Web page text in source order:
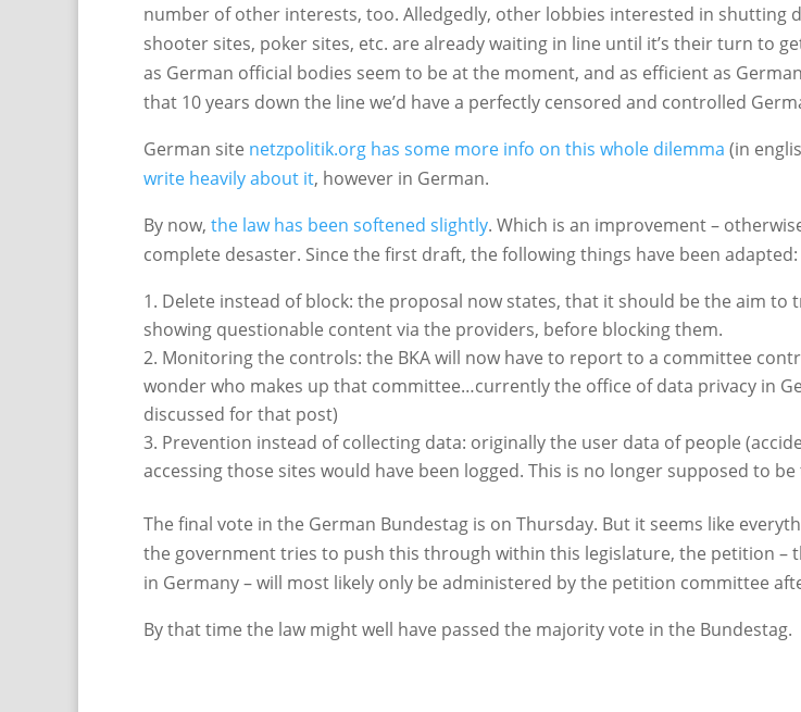
number of other interests, too. Alledgedly, other lobbies interested in shutting
shooter sites, poker sites, etc. are already waiting in line until it’s their turn to
as German official bodies seem to be at the moment, and as efficient as
that 10 years down the line we’d have a perfectly censored and controlled
German site netzpolitik.org has some more info on this whole dilemma (in
write heavilyabout it, however in German.
By now, the law has been softened slightly. Which is an improvement –
complete desaster. Since the first draft, the following things have been adapted:
Delete instead of block: the proposal now states, that it should be the aim to
showing questionable content via the providers, before blocking them.
Monitoring the controls: the BKA will now have to report to a committee
wonder who makes up that committee…currently the office of data privacy in
discussed for that post)
Prevention instead of collecting data: originally the user data of people
accessing those sites would have been logged. This is no longer supposed to be
The final vote in the German Bundestag is on Thursday. But it seems like
the government tries to push this through within this legislature, the petition –
in Germany – will most likely only be administered by the petition committee
By that time the law might well have passed the majority vote in the Bundestag.